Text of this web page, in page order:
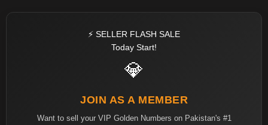
⚡ SELLER FLASH SALE
Today Start!
💎
JOIN AS A MEMBER
Want to sell your VIP Golden Numbers on Pakistan's #1